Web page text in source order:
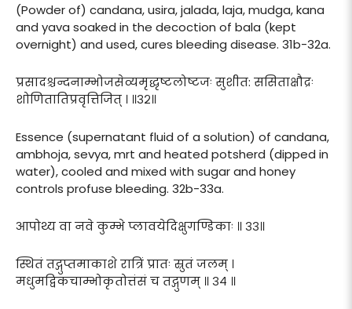
(Powder of) candana, usira, jalada, laja, mudga, kana
and yava soaked in the decoction of bala (kept
overnight) and used, cures bleeding disease. 31b-32a.
प्रसादश्चन्दनाम्भोजसेव्यमृद्धृष्टलोष्टजः सुशीत: ससिताक्षौद्रः
शोणितातिप्रवृत्तिजित् । ॥३२॥
Essence (supernatant fluid of a solution) of candana,
ambhoja, sevya, mrt and heated potsherd (dipped in
water), cooled and mixed with sugar and honey
controls profuse bleeding. 32b-33a.
आपोथ्य वा नवे कुम्भे प्लावयेदिक्षुगण्डिकाः ॥ ३३॥
स्थितं तद्गुप्तमाकाशे रात्रिं प्रातः स्रुतं जलम् ।
मधुमद्विकचाम्भोकृतोत्तंसं च तद्गुणम् ॥ ३४ ॥